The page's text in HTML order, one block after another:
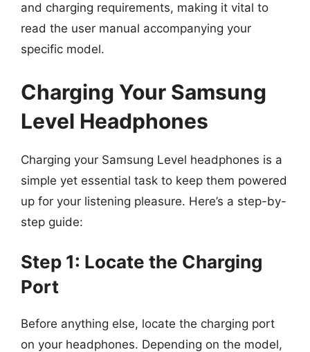
and charging requirements, making it vital to
read the user manual accompanying your
specific model.
Charging Your Samsung
Level Headphones
Charging your Samsung Level headphones is a
simple yet essential task to keep them powered
up for your listening pleasure. Here’s a step-by-
step guide:
Step 1: Locate the Charging
Port
Before anything else, locate the charging port
on your headphones. Depending on the model,